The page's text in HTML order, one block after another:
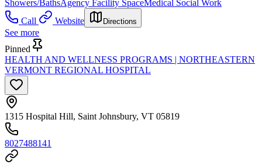
Showers/BathsAgency Facility SpaceMedical Social Work
Call
Website Directions
See more
Pinned
HEALTH AND WELLNESS PROGRAMS | NORTHEASTERN
VERMONT REGIONAL HOSPITAL
1315 Hospital Hill, Saint Johnsbury, VT 05819
8027488141